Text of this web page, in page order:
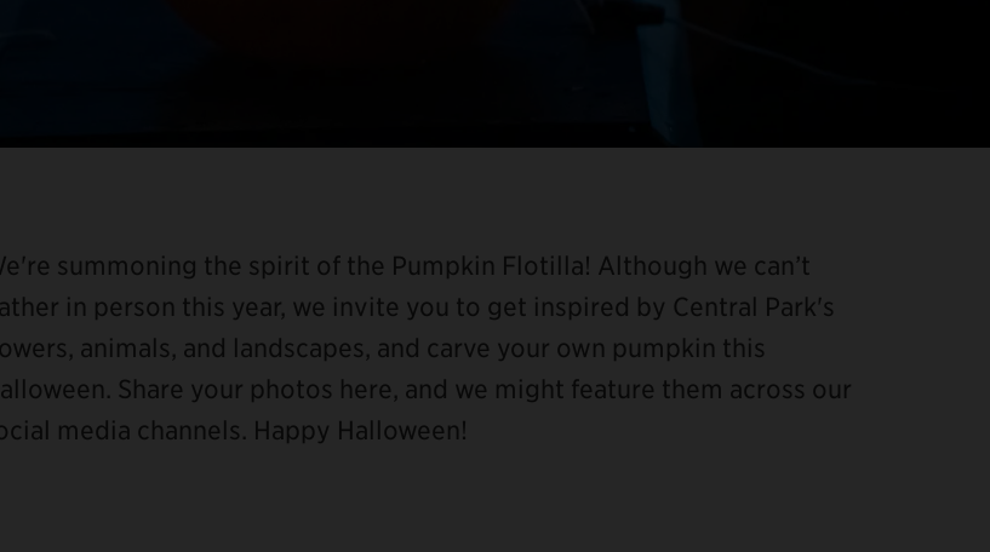
summoning the spirit of the Pumpkin Flotilla! Although we can’t
in person this year, we invite you to get inspired by Central Park's
animals, and landscapes, and carve your own pumpkin this
Share your photos here, and we might feature them across our
media channels. Happy Halloween!